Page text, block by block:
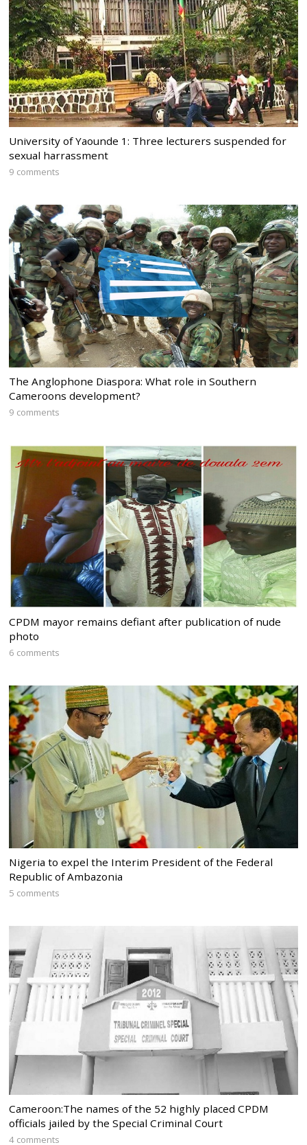
University of Yaounde 1: Three lecturers suspended for
sexual harrassment
9 comments
The Anglophone Diaspora: What role in Southern
Cameroons development?
9 comments
CPDM mayor remains defiant after publication of nude
photo
6 comments
Nigeria to expel the Interim President of the Federal
Republic of Ambazonia
5 comments
Cameroon:The names of the 52 highly placed CPDM
officials jailed by the Special Criminal Court
4 comments